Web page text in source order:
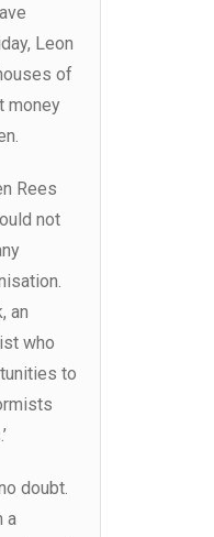
Leon
of
money
Rees
not
an
who
to
doubt.
a